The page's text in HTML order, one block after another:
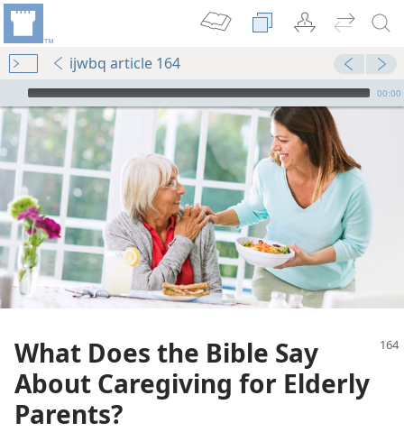
ijwbq article 164
mejs.audio-player
00:00
What Does the Bible Say
About Caregiving for Elderly
Parents?